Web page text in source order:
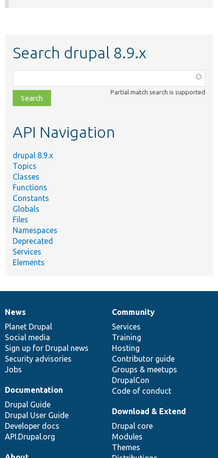
Search drupal 8.9.x
class,
file,
topic,
Partial match search is supported
API Navigation
drupal 8.9.x
Topics
Classes
Functions
Constants
Globals
Files
Namespaces
Deprecated
Services
Elements
News
items
News
Planet Drupal
Social media
Sign up for Drupal news
Security advisories
Jobs
Our
community
Community
Services
Training
Hosting
Contributor guide
Groups & meetups
DrupalCon
Code of conduct
Documentation
Documentation
Drupal Guide
Drupal User Guide
Developer docs
API.Drupal.org
Drupal
code
base
Download & Extend
Drupal core
Modules
Themes
Governance
of
community